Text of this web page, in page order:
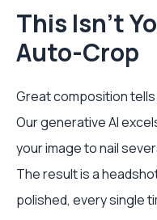
This Isn’t
Auto-Crop
Great composition
Our generative AI
your image to nail
The result is a
polished, every single